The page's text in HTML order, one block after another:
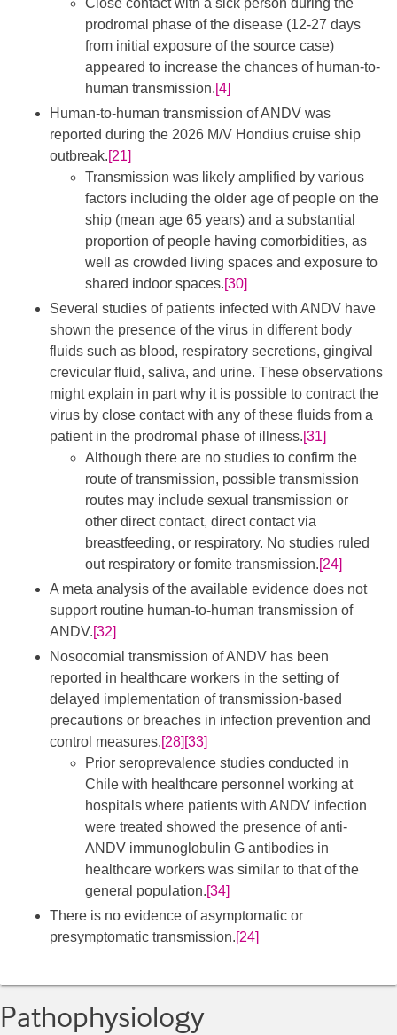
Close contact with a sick person during the
prodromal phase of the disease (12-27 days
from initial exposure of the source case)
appeared to increase the chances of human-to-
human transmission.[4]
Human-to-human transmission of ANDV was
reported during the 2026 M/V Hondius cruise ship
outbreak.[21]
Transmission was likely amplified by various
factors including the older age of people on the
ship (mean age 65 years) and a substantial
proportion of people having comorbidities, as
well as crowded living spaces and exposure to
shared indoor spaces.[30]
Several studies of patients infected with ANDV have
shown the presence of the virus in different body
fluids such as blood, respiratory secretions, gingival
crevicular fluid, saliva, and urine. These observations
might explain in part why it is possible to contract the
virus by close contact with any of these fluids from a
patient in the prodromal phase of illness.[31]
Although there are no studies to confirm the
route of transmission, possible transmission
routes may include sexual transmission or
other direct contact, direct contact via
breastfeeding, or respiratory. No studies ruled
out respiratory or fomite transmission.[24]
A meta analysis of the available evidence does not
support routine human-to-human transmission of
ANDV.[32]
Nosocomial transmission of ANDV has been
reported in healthcare workers in the setting of
delayed implementation of transmission-based
precautions or breaches in infection prevention and
control measures.[28] [33]
Prior seroprevalence studies conducted in
Chile with healthcare personnel working at
hospitals where patients with ANDV infection
were treated showed the presence of anti-
ANDV immunoglobulin G antibodies in
healthcare workers was similar to that of the
general population.[34]
There is no evidence of asymptomatic or
presymptomatic transmission.[24]
Pathophysiology